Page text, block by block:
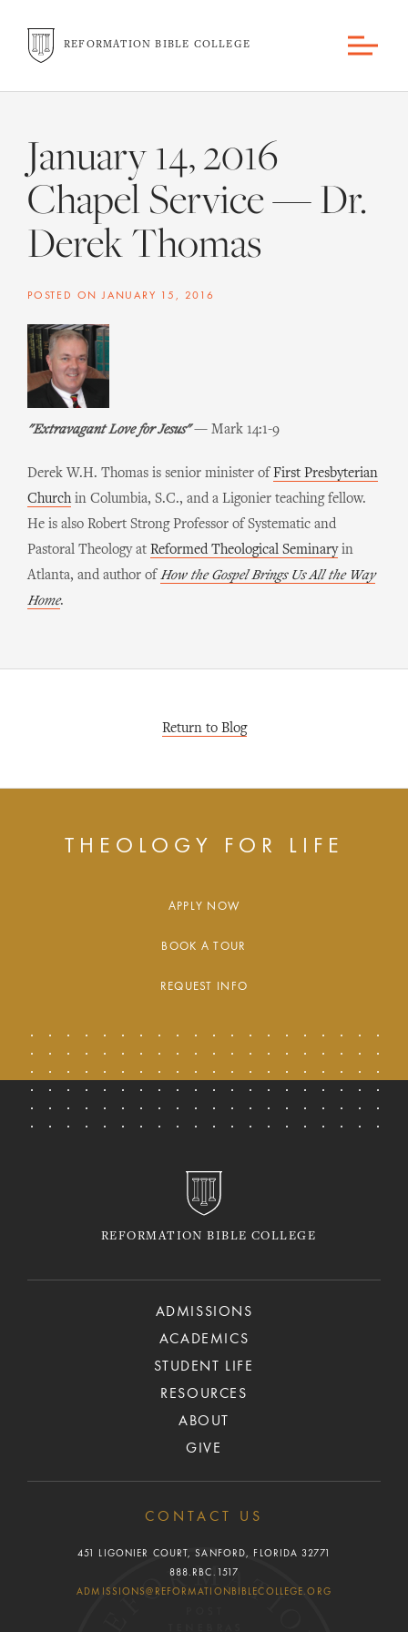
REFORMATION BIBLE COLLEGE
January 14, 2016
Chapel Service — Dr.
Derek Thomas
POSTED ONJANUARY 15, 2016
"Extravagant Love for Jesus"— Mark 14:1-9
Derek W.H. Thomas is senior minister of First Presbyterian
Churchin Columbia, S.C., and a Ligonier teaching fellow.
He is also Robert Strong Professor of Systematic and
Pastoral Theology at Reformed Theological Seminaryin
Atlanta, and author of How the Gospel Brings Us All the Way
Home.
Return to Blog
THEOLOGY FOR LIFE
APPLY NOW
BOOK A TOUR
REQUEST INFO
REFORMATION BIBLE COLLEGE
ADMISSIONS
ACADEMICS
STUDENT LIFE
RESOURCES
ABOUT
GIVE
CONTACT US
451 LIGONIER COURT, SANFORD, FLORIDA 32771
888.RBC.1517
ADMISSIONS@REFORMATIONBIBLECOLLEGE.ORG